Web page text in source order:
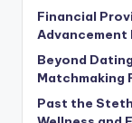
Financial
Advancement
Beyond
Matchmaking
Past the